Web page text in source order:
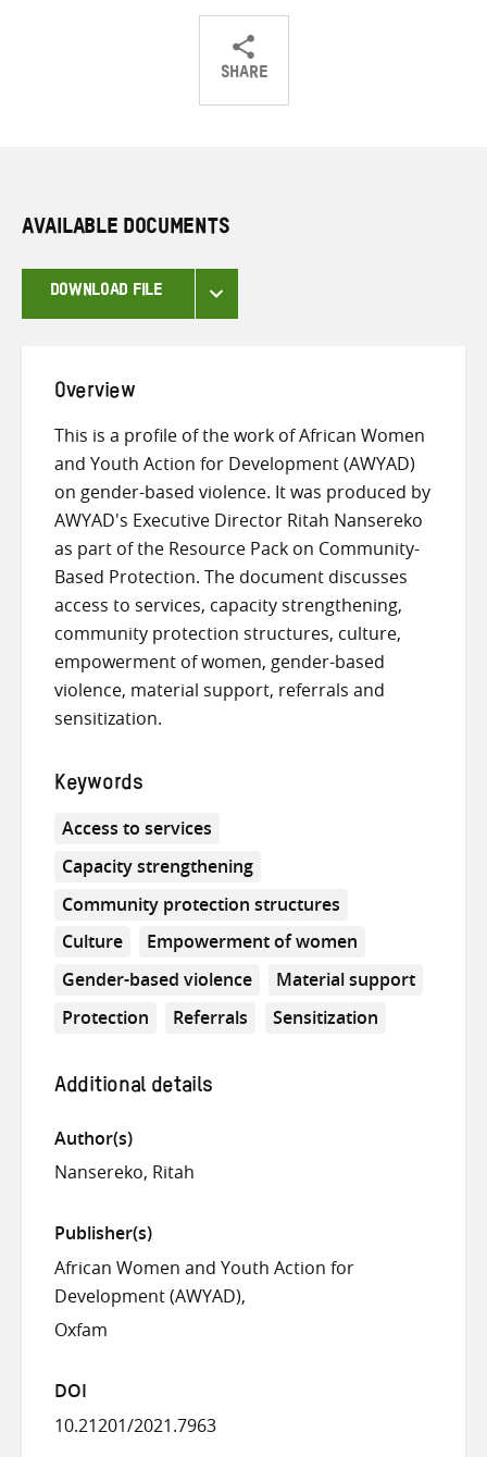
SHARE
ShareShareShare
AVAILABLE DOCUMENTS
DOWNLOAD FILE
Overview
This is a profile of the work of African Women
and Youth Action for Development (AWYAD)
on gender-based violence. It was produced by
AWYAD's Executive Director Ritah Nansereko
as part of the Resource Pack on Community-
Based Protection. The document discusses
access to services, capacity strengthening,
community protection structures, culture,
empowerment of women, gender-based
violence, material support, referrals and
sensitization.
Keywords
Access to services
Capacity strengthening
Community protection structures
Culture
Empowerment of women
Gender-based violence
Material support
Protection
Referrals Sensitization
Additional details
Author(s)
Nansereko, Ritah
Publisher(s)
African Women and Youth Action for
Development (AWYAD)
Oxfam
DOI
10.21201/2021.7963